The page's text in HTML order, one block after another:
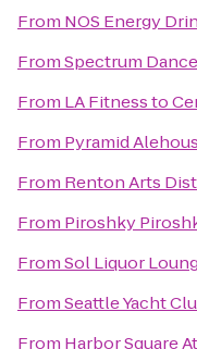
From NOS Energy
FromSpectrum
From LA Fitnessto
From Pyramid
From Renton Arts
From Piroshky
FromSol Liquor
FromSeattle Yacht
From Harbor Square